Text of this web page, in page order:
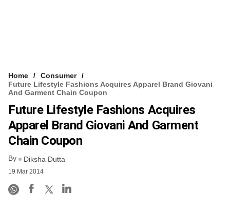
Home
Consumer
Future Lifestyle Fashions Acquires Apparel Brand Giovani
And Garment Chain Coupon
Future Lifestyle Fashions Acquires
Apparel Brand Giovani And Garment
Chain Coupon
By Diksha Dutta
19 Mar 2014